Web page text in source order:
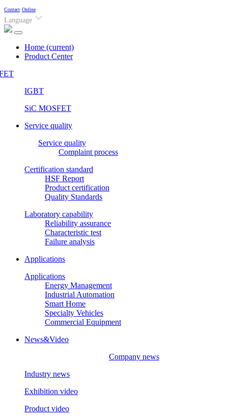
Contact Online
Language
Home (current)
Product Center
IGBT
SiC MOSFET
Service quality
Service quality
Complaint process
Certification standard
HSF Report
Product certification
Quality Standards
Laboratory capability
Reliability assurance
Characteristic test
Failure analysis
Applications
Applications
Energy Management
Industrial Automation
Smart Home
Specialty Vehicles
Commercial Equipment
News&Video
Company news
Industry news
Exhibition video
Product video